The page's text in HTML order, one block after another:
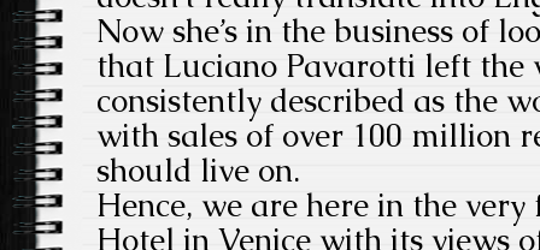
Now she’s in the business of
that Luciano Pavarotti left the
consistently described as the
with sales of over 100 million
should live on.
Hence, we are here in the
Hotel in Venice with its views